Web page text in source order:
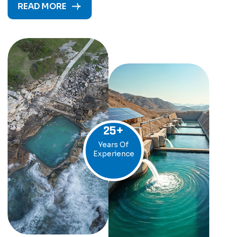
READ MORE
25+
Years Of
Experience